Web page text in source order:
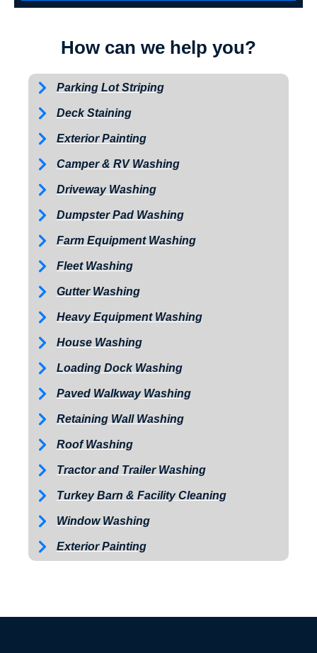
How can we help you?
Parking Lot Striping
Deck Staining
Exterior Painting
Camper & RV Washing
Driveway Washing
Dumpster Pad Washing
Farm Equipment Washing
Fleet Washing
Gutter Washing
Heavy Equipment Washing
House Washing
Loading Dock Washing
Paved Walkway Washing
Retaining Wall Washing
Roof Washing
Tractor and Trailer Washing
Turkey Barn & Facility Cleaning
Window Washing
Exterior Painting